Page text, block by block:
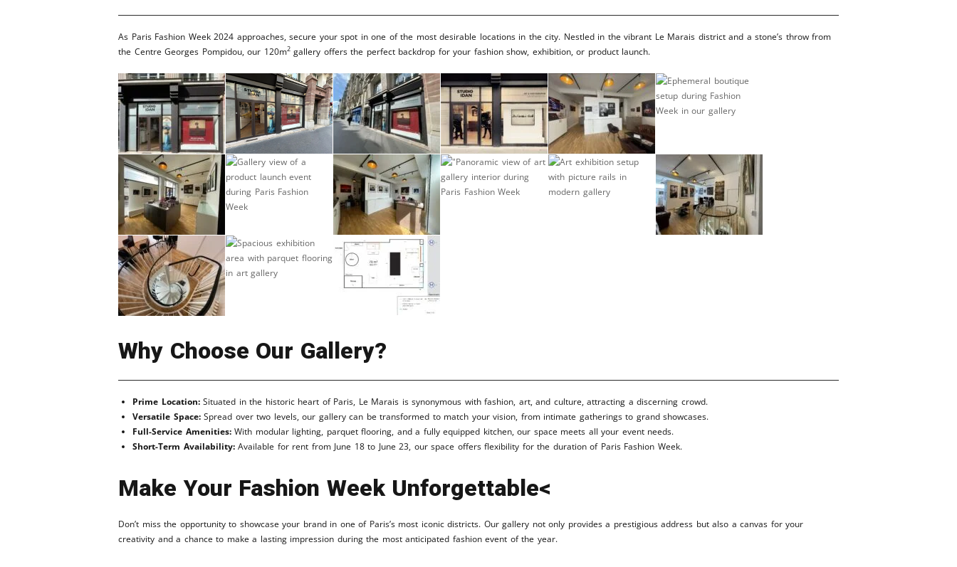
As Paris Fashion Week 2024 approaches, secure your spot in one of the most desirable locations in the city. Nestled in the vibrant Le Marais district and a stone’s throw from
the Centre Georges Pompidou, our 120m2gallery offers the perfect backdrop for your fashion show, exhibition, or product launch.
Why Choose Our Gallery?
Prime Location:Situated in the historic heart of Paris, Le Marais is synonymous with fashion, art, and culture, attracting a discerning crowd.
Versatile Space:Spread over two levels, our gallery can be transformed to match your vision, from intimate gatherings to grand showcases.
Full-Service Amenities:With modular lighting, parquet flooring, and a fully equipped kitchen, our space meets all your event needs.
Short-Term Availability:Available for rent from June 18 to June 23, our space offers flexibility for the duration of Paris Fashion Week.
Make Your Fashion Week Unforgettable<
Don’t miss the opportunity to showcase your brand in one of Paris’s most iconic districts. Our gallery not only provides a prestigious address but also a canvas for your
creativity and a chance to make a lasting impression during the most anticipated fashion event of the year.